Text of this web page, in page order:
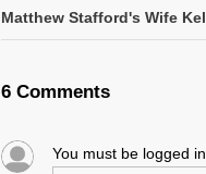
Matthew Stafford's Wife
6 Comments
You must be logged